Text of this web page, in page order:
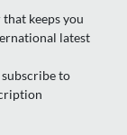
keeps you
latest
to